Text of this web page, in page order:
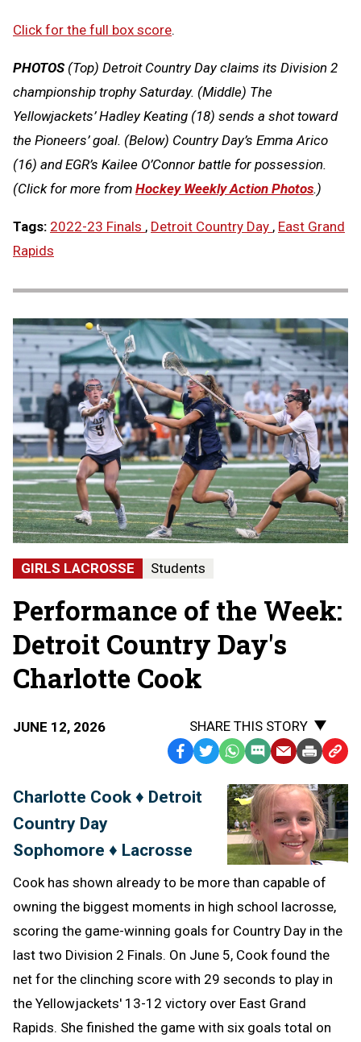
Click for the full box score.
PHOTOS(Top) Detroit Country Day claims its Division 2
championship trophy Saturday. (Middle) The
Yellowjackets’ Hadley Keating (18) sends a shot toward
the Pioneers’ goal. (Below) Country Day’s Emma Arico
(16) and EGR’s Kailee O’Connor battle for possession.
(Click for more from Hockey Weekly Action Photos.)
Tags: 2022-23 Finals , Detroit Country Day , East Grand
Rapids
GIRLS LACROSSE Students
Performance of the Week:
Detroit Country Day's
Charlotte Cook
JUNE 12, 2026
SHARE THIS STORY
Facebook
TwitterWhatsApp
SMS
Message
EmailPrint Copy
to
Charlotte Cook ♦ Detroit
Country Day
Sophomore ♦ Lacrosse
Cook has shown already to be more than capable of
owning the biggest moments in high school lacrosse,
scoring the game-winning goals for Country Day in the
last two Division 2 Finals. On June 5, Cook found the
net for the clinching score with 29 seconds to play in
the Yellowjackets' 13-12 victory over East Grand
Rapids. She finished the game with six goals total on